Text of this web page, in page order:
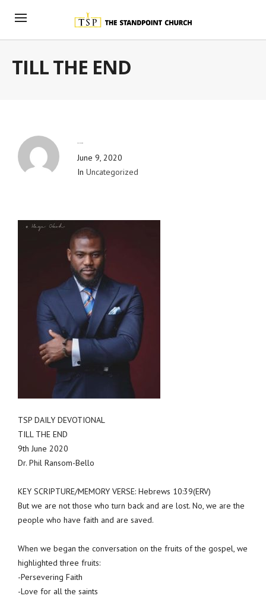
TILL THE END
June 9, 2020
In Uncategorized
TSP DAILY DEVOTIONAL
TILL THE END
9th June 2020
Dr. Phil Ransom-Bello
KEY SCRIPTURE/MEMORY VERSE: Hebrews 10:39(ERV)
But we are not those who turn back and are lost. No, we are the
people who have faith and are saved.
When we began the conversation on the fruits of the gospel, we
highlighted three fruits:
-Persevering Faith
-Love for all the saints